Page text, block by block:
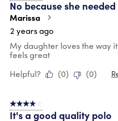
No because she
Marissa
2 years ago
My daughter loves the way
feels great
Helpful?
(0) (0)
4 out of 5 stars.
It's a good quality polo